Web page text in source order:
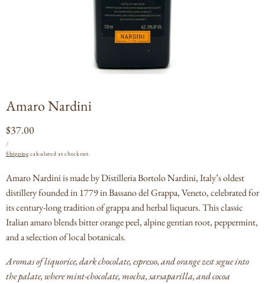
Amaro Nardini
Regular
price
$37.00
PRICE
/
Shippingcalculated at checkout.
Amaro Nardini is made by Distilleria Bortolo Nardini, Italy’s oldest
distillery founded in 1779 in Bassano del Grappa, Veneto, celebrated for
its century‑long tradition of grappa and herbal liqueurs.This classic
Italian amaro blends bitter orange peel, alpine gentian root, peppermint,
and a selection of local botanicals.
Aromas of liquorice, dark chocolate, espresso, and orange zest segue into
the palate, where mint‑chocolate, mocha, sarsaparilla, and cocoa